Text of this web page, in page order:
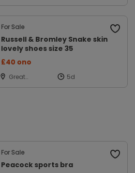
For Sale
Russell & Bromley Snake skin
lovely shoes size 35
£40 ono
Great
Bucks
For Sale
Peacock sports bra